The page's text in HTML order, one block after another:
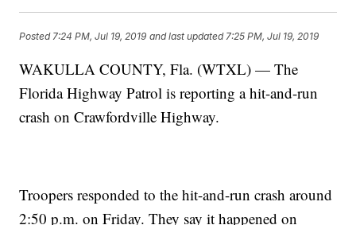
Posted 7:24 PM, Jul 19, 2019 and last updated 7:25 PM, Jul 19, 2019
WAKULLA COUNTY, Fla. (WTXL) — The
Florida Highway Patrol is reporting a hit-and-run
crash on Crawfordville Highway.
Troopers responded to the hit-and-run crash around
2:50 p.m. on Friday. They say it happened on